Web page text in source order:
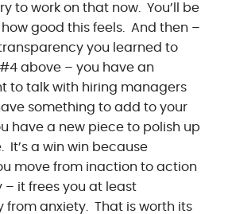
to work on that now. You’ll be
good this feels. And then –
you learned to
above – you have an
to talk with hiring managers
something to add to your
have a new piece to polish up
It’s a win win because
move from inaction to action
– it frees you at least
from anxiety. That is worth its